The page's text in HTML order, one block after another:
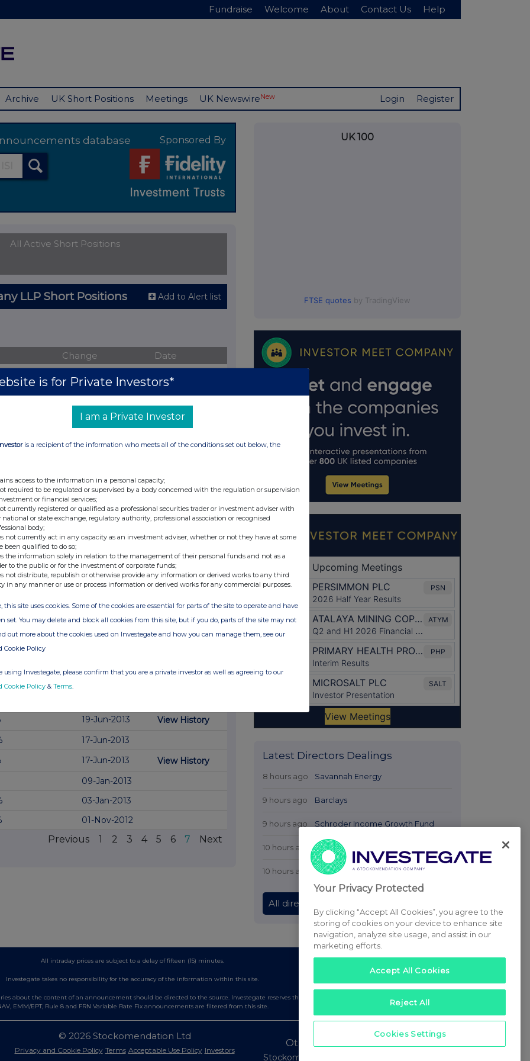
Fundraise Welcome About Contact Us Help
Archive UK Short Positions Meetings UK NewswireNew Login Register
database Sponsored By
All Active Short Positions
LLP Short Positions Add to Alert list
Change Date
Change Date
17-Feb-2014
14-Feb-2014
14-Feb-2014
13-Feb-2014
13-Nov-2013
23-Oct-2013
21-Oct-2013
View History
09-Oct-2013
04-Jul-2013
19-Jun-2013
View History
17-Jun-2013
17-Jun-2013
View History
09-Jan-2013
03-Jan-2013
01-Nov-2012
Previous 1 2 3 4 5 6 7 Next
UK 100
FTSE quotes by TradingView
Latest Directors Dealings
8 hours ago Savannah Energy
9 hours ago Barclays
9 hours ago Schroder Income Growth Fund
10 hours ago Fuller Smith & Turner
10 hours ago Land Securities Group
All directors dealings today
All intraday prices are subject to a delay of fifteen (15) minutes.
Investegate takes no responsibility for the accuracy of the information within this site.
about the content of an announcement should be directed to the source. Investegate reserves the right to publish a filtered set of announcements.
EMM/EPT, Rule 8 and FRN Variable Rate Fix announcements are filtered from this site.
© 2026 Stockomendation Ltd
Privacy and Cookie Policy Terms Acceptable Use Policy Investors
Other Stockomendation sites
Stockomendation
is for Private Investors*
I am a Private Investor
is a recipient of the information who meets all of the conditions set out below, the
access to the information in a personal capacity;
required to be regulated or supervised by a body concerned with the regulation or supervision
or financial services;
currently registered or qualified as a professional securities trader or investment adviser with
national or state exchange, regulatory authority, professional association or recognised
body;
not currently act in any capacity as an investment adviser, whether or not they have at some
been qualified to do so;
the information solely in relation to the management of their personal funds and not as a
to the public or for the investment of corporate funds;
not distribute, republish or otherwise provide any information or derived works to any third
in any manner or use or process information or derived works for any commercial purposes.
this site uses cookies. Some of the cookies are essential for parts of the site to operate and have
set. You may delete and block all cookies from this site, but if you do, parts of the site may not
out more about the cookies used on Investegate and how you can manage them, see our
Cookie Policy
using Investegate, please confirm that you are a private investor as well as agreeing to our
Cookie Policy & Terms
Your Privacy Protected
By clicking “Accept All Cookies”, you agree to the
storing of cookies on your device to enhance site
navigation, analyze site usage, and assist in our
marketing efforts.
Accept All Cookies
Reject All
Cookies Settings